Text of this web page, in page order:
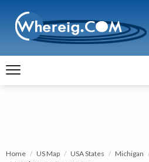
Home US Map USA States Michigan